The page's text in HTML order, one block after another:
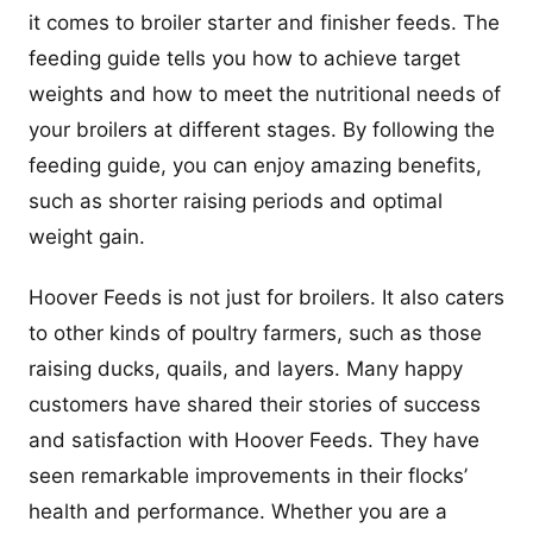
it comes to broiler starter and finisher feeds. The
feeding guide tells you how to achieve target
weights and how to meet the nutritional needs of
your broilers at different stages. By following the
feeding guide, you can enjoy amazing benefits,
such as shorter raising periods and optimal
weight gain.
Hoover Feeds is not just for broilers. It also caters
to other kinds of poultry farmers, such as those
raising ducks, quails, and layers. Many happy
customers have shared their stories of success
and satisfaction with Hoover Feeds. They have
seen remarkable improvements in their flocks’
health and performance. Whether you are a